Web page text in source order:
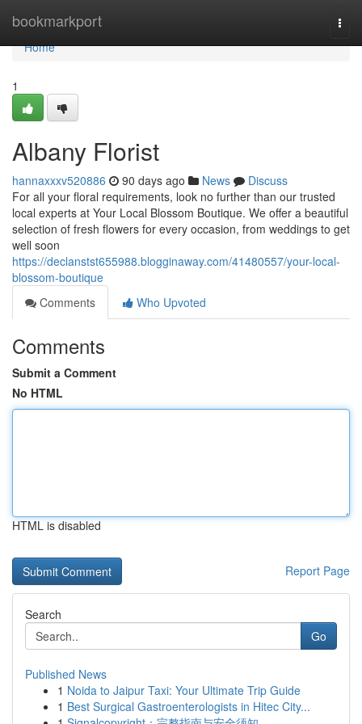
bookmarkport
Home
Home
1
Albany Florist
hannaxxxv520886 90 days ago News
Discuss
For all your floral requirements, look no further than our trusted
local experts at Your Local Blossom Boutique. We offer a beautiful
selection of fresh flowers for every occasion, from weddings to get
well soon
https://declanstst655988.blogginaway.com/41480557/your-local-
blossom-boutique
Comments
Who Upvoted
Comments
Submit a Comment
No HTML
HTML is disabled
Report Page
Search
Go
Published News
1 Noida to Jaipur Taxi: Your Ultimate Trip Guide
1 Best Surgical Gastroenterologists in Hitec City...